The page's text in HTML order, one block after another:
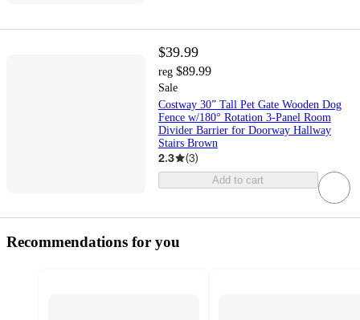
$39.99
reg $89.99
Sale
Costway 30” Tall Pet Gate Wooden Dog
Fence w/180° Rotation 3-Panel Room
Divider Barrier for Doorway Hallway
Stairs Brown
2.3 (3)
Add to cart
Recommendations for you